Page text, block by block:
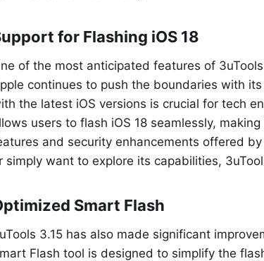
for Flashing iOS 18
of the most anticipated features of
continues to push the boundaries with
the latest iOS versions is crucial for tech
users to flash iOS 18 seamlessly,
and security enhancements offered by
simply want to explore its capabilities,
Smart Flash
3.15 has also made significant
Flash tool is designed to simplify the